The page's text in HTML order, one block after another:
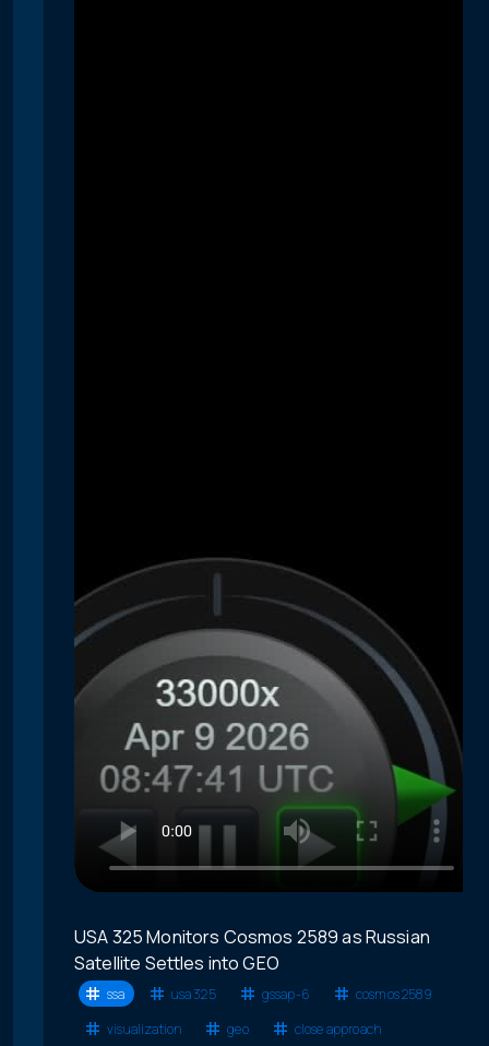
USA 325 Monitors Cosmos 2589 as Russian
Satellite Settles into GEO
ssa usa 325 gssap-6
cosmos 2589
visualization
geo
close approach